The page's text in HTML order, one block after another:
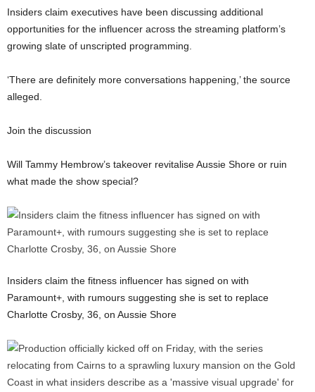
Insiders claim executives have been discussing additional
opportunities for the influencer across the streaming platform’s
growing slate of unscripted programming.
‘There are definitely more conversations happening,’ the source
alleged.
Join the discussion
Will Tammy Hembrow’s takeover revitalise Aussie Shore or ruin
what made the show special?
Insiders claim the fitness influencer has signed on with
Paramount+, with rumours suggesting she is set to replace
Charlotte Crosby, 36, on Aussie Shore